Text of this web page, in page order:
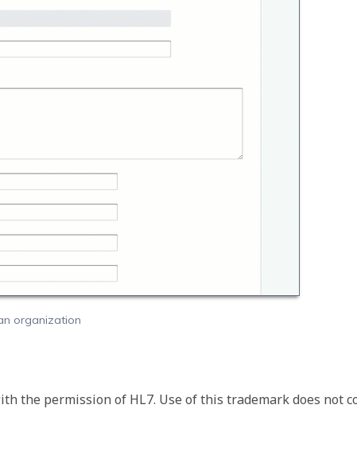
organization
the permission of HL7. Use of this trademark does not